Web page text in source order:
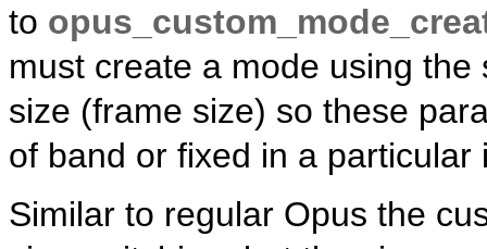
to
must create a mode using
size (frame size) so these
of band or fixed in a particular
Similar to regular Opus the